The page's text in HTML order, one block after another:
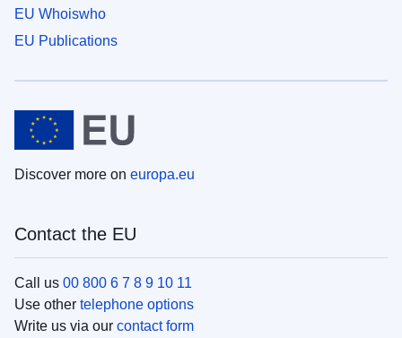
EU Whoiswho
EU Publications
Discover more on europa.eu
Contact the EU
Call us 00 800 6 7 8 9 10 11
Use other telephone options
Write us via our contact form